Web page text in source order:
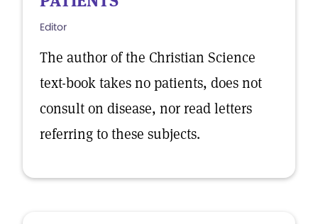
Editor
The author of the Christian Science
text-book takes no patients, does not
consult on disease, nor read letters
referring to these subjects.